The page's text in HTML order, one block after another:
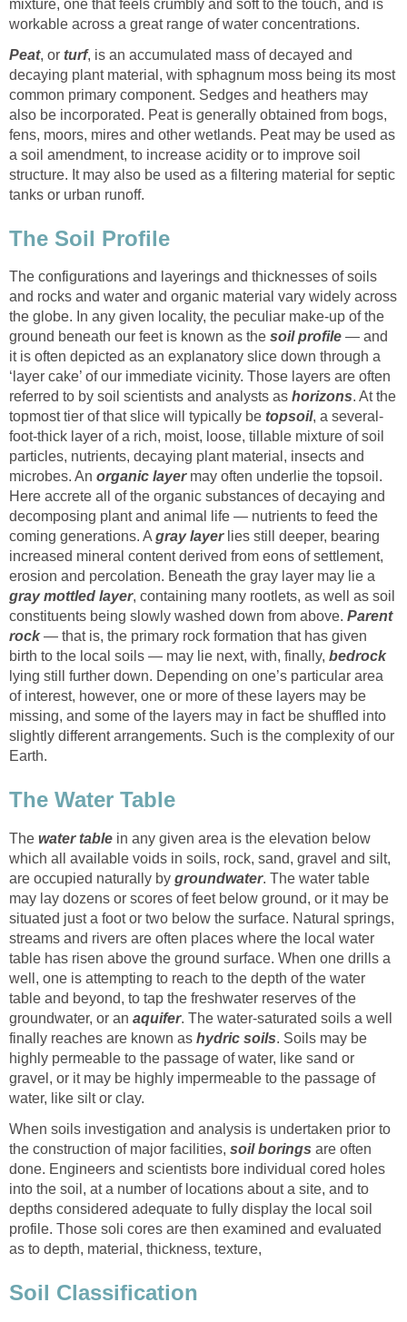
mixture, one that feels crumbly and soft to the touch, and is
workable across a great range of water concentrations.
Peat, or turf, is an accumulated mass of decayed and
decaying plant material, with sphagnum moss being its most
common primary component. Sedges and heathers may
also be incorporated. Peat is generally obtained from bogs,
fens, moors, mires and other wetlands. Peat may be used as
a soil amendment, to increase acidity or to improve soil
structure. It may also be used as a filtering material for septic
tanks or urban runoff.
The Soil Profile
The configurations and layerings and thicknesses of soils
and rocks and water and organic material vary widely across
the globe. In any given locality, the peculiar make-up of the
ground beneath our feet is known as the soil profile — and
it is often depicted as an explanatory slice down through a
‘layer cake’ of our immediate vicinity. Those layers are often
referred to by soil scientists and analysts as horizons. At the
topmost tier of that slice will typically be topsoil, a several-
foot-thick layer of a rich, moist, loose, tillable mixture of soil
particles, nutrients, decaying plant material, insects and
microbes. An organic layermay often underlie the topsoil.
Here accrete all of the organic substances of decaying and
decomposing plant and animal life — nutrients to feed the
coming generations. A gray layerlies still deeper, bearing
increased mineral content derived from eons of settlement,
erosion and percolation. Beneath the gray layer may lie a
gray mottled layer, containing many rootlets, as well as soil
constituents being slowly washed down from above. Parent
rock— that is, the primary rock formation that has given
birth to the local soils — may lie next, with, finally, bedrock
lying still further down. Depending on one’s particular area
of interest, however, one or more of these layers may be
missing, and some of the layers may in fact be shuffled into
slightly different arrangements. Such is the complexity of our
Earth.
The Water Table
The water table in any given area is the elevation below
which all available voids in soils, rock, sand, gravel and silt,
are occupied naturally by groundwater. The water table
may lay dozens or scores of feet below ground, or it may be
situated just a foot or two below the surface. Natural springs,
streams and rivers are often places where the local water
table has risen above the ground surface. When one drills a
well, one is attempting to reach to the depth of the water
table and beyond, to tap the freshwater reserves of the
groundwater, or an aquifer. The water-saturated soils a well
finally reaches are known as hydric soils. Soils may be
highly permeable to the passage of water, like sand or
gravel, or it may be highly impermeable to the passage of
water, like silt or clay.
When soils investigation and analysis is undertaken prior to
the construction of major facilities, soil borings are often
done. Engineers and scientists bore individual cored holes
into the soil, at a number of locations about a site, and to
depths considered adequate to fully display the local soil
profile. Those soli cores are then examined and evaluated
as to depth, material, thickness, texture,
Soil Classification